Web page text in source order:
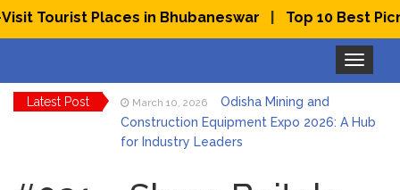
Tourist Places in Bhubaneswar|Top 10 Best Picnic
Toggle
navigation
Latest Post March 10, 2026
Odisha Mining and
Construction Equipment Expo 2026: A Hub
for Industry Leaders
Holi & Dola 2026 with Colors and Culture